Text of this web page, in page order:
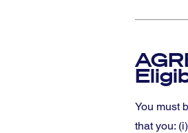
You must
that you: